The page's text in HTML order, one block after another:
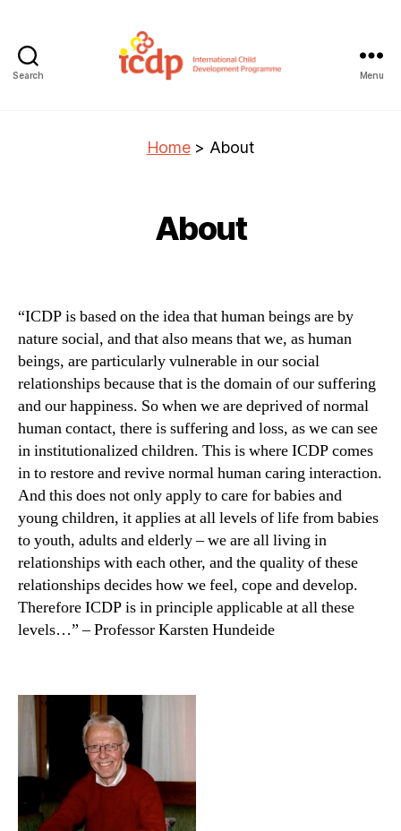
Search Menu
Home> About
About
“ICDP is based on the idea that human beings are by
nature social, and that also means that we, as human
beings, are particularly vulnerable in our social
relationships because that is the domain of our suffering
and our happiness. So when we are deprived of normal
human contact, there is suffering and loss, as we can see
in institutionalized children. This is where ICDP comes
in to restore and revive normal human caring interaction.
And this does not only apply to care for babies and
young children, it applies at all levels of life from babies
to youth, adults and elderly – we are all living in
relationships with each other, and the quality of these
relationships decides how we feel, cope and develop.
Therefore ICDP is in principle applicable at all these
levels…” – Professor Karsten Hundeide